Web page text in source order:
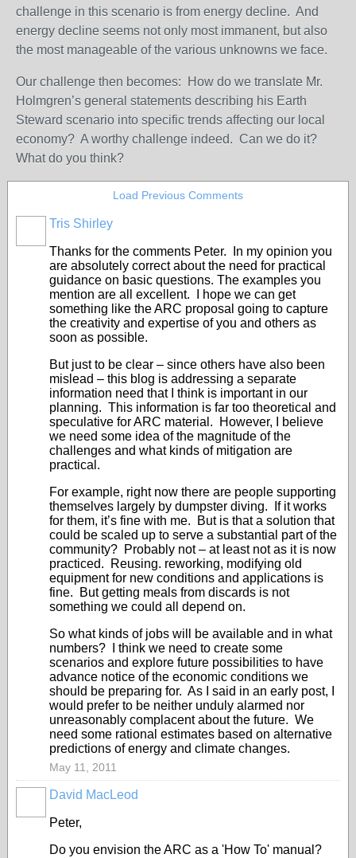
challenge in this scenario is from energy decline. And
energy decline seems not only most immanent, but also
the most manageable of the various unknowns we face.
Our challenge then becomes: How do we translate Mr.
Holmgren’s general statements describing his Earth
Steward scenario into specific trends affecting our local
economy? A worthy challenge indeed. Can we do it?
What do you think?
Load Previous Comments
Tris Shirley
Thanks for the comments Peter. In my opinion you
are absolutely correct about the need for practical
guidance on basic questions. The examples you
mention are all excellent. I hope we can get
something like the ARC proposal going to capture
the creativity and expertise of you and others as
soon as possible.
But just to be clear – since others have also been
mislead – this blog is addressing a separate
information need that I think is important in our
planning. This information is far too theoretical and
speculative for ARC material. However, I believe
we need some idea of the magnitude of the
challenges and what kinds of mitigation are
practical.
For example, right now there are people supporting
themselves largely by dumpster diving. If it works
for them, it’s fine with me. But is that a solution that
could be scaled up to serve a substantial part of the
community? Probably not – at least not as it is now
practiced. Reusing. reworking, modifying old
equipment for new conditions and applications is
fine. But getting meals from discards is not
something we could all depend on.
So what kinds of jobs will be available and in what
numbers? I think we need to create some
scenarios and explore future possibilities to have
advance notice of the economic conditions we
should be preparing for. As I said in an early post, I
would prefer to be neither unduly alarmed nor
unreasonably complacent about the future. We
need some rational estimates based on alternative
predictions of energy and climate changes.
May 11, 2011
David MacLeod
Peter,
Do you envision the ARC as a 'How To' manual?